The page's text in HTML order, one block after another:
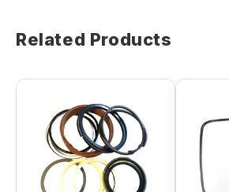
Related Products